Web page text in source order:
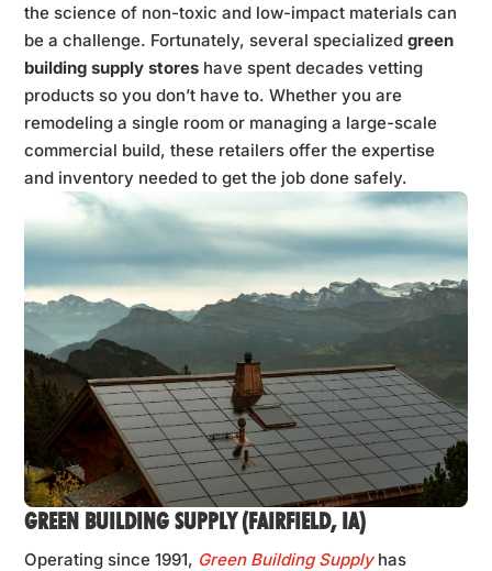
the science of non-toxic and low-impact materials can
be a challenge. Fortunately, several specializedgreen
building supply stores have spent decades vetting
products so you don’t have to. Whether you are
remodeling a single room or managing a large-scale
commercial build, these retailers offer the expertise
and inventory needed to get the job done safely.
GREEN BUILDING SUPPLY (FAIRFIELD, IA)
Operating since 1991, Green Building Supplyhas